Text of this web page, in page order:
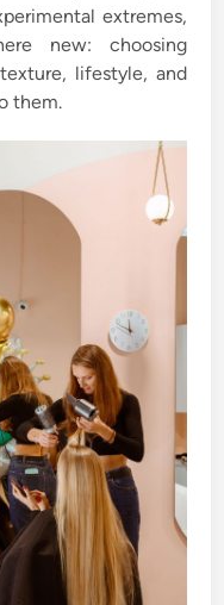
extremes,
new: choosing
lifestyle, and
them.